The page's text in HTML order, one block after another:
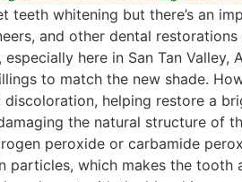
teeth whitening but there’s an
and other dental
here in San Tan
to match the new shade.
helping restore a
the natural structure of
peroxide or carbamide
particles, which makes the